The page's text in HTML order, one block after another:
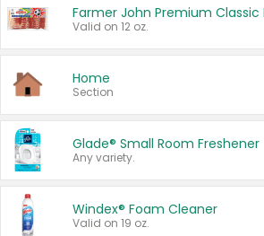
Farmer John Premium Classic
Valid on 12 oz.
Home
Section
Glade® Small Room Freshener
Any variety.
Windex® Foam Cleaner
Valid on 19 oz.